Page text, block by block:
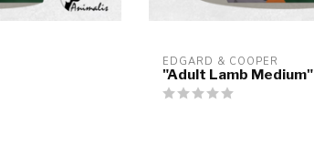
EDGARD & COOPER
"Adult Lamb Medium"